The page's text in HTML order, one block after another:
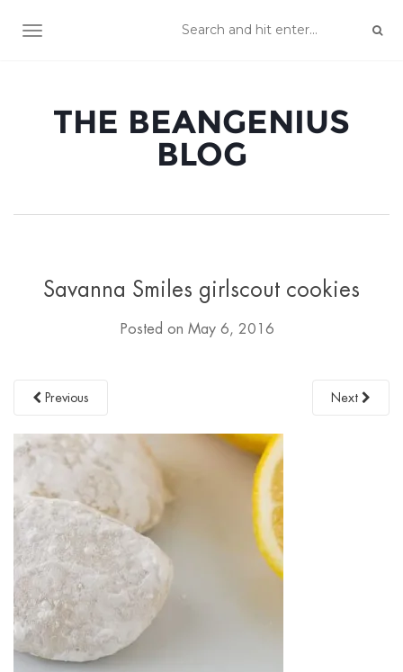
TOGGLE NAVIGATION
THE BEANGENIUS
BLOG
Savanna Smiles girlscout cookies
Posted on May 6, 2016
Previous Next